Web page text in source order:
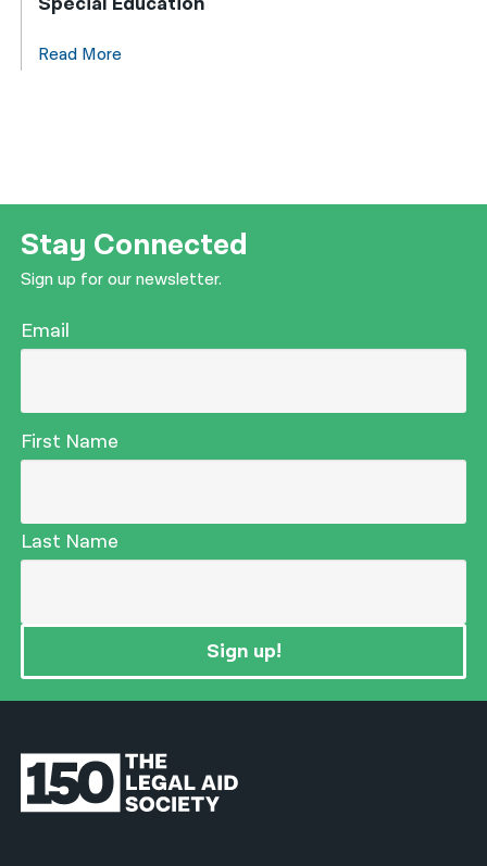
Read More
Stay Connected
Sign up for our newsletter.
Email
First Name
Last Name
Sign up!